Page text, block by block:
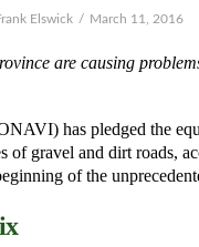
Elswick March 11, 2016
are causing
has pledged the
of gravel and dirt roads,
of the